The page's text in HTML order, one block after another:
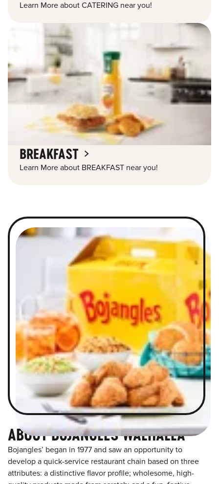
Learn More about CATERING near you!
BREAKFAST
Learn More about BREAKFAST near you!
ABOUT BOJANGLES WALHALLA
Bojangles’ began in 1977 and saw an opportunity to
develop a quick-service restaurant chain based on three
attributes: a distinctive flavor profile; wholesome, high-